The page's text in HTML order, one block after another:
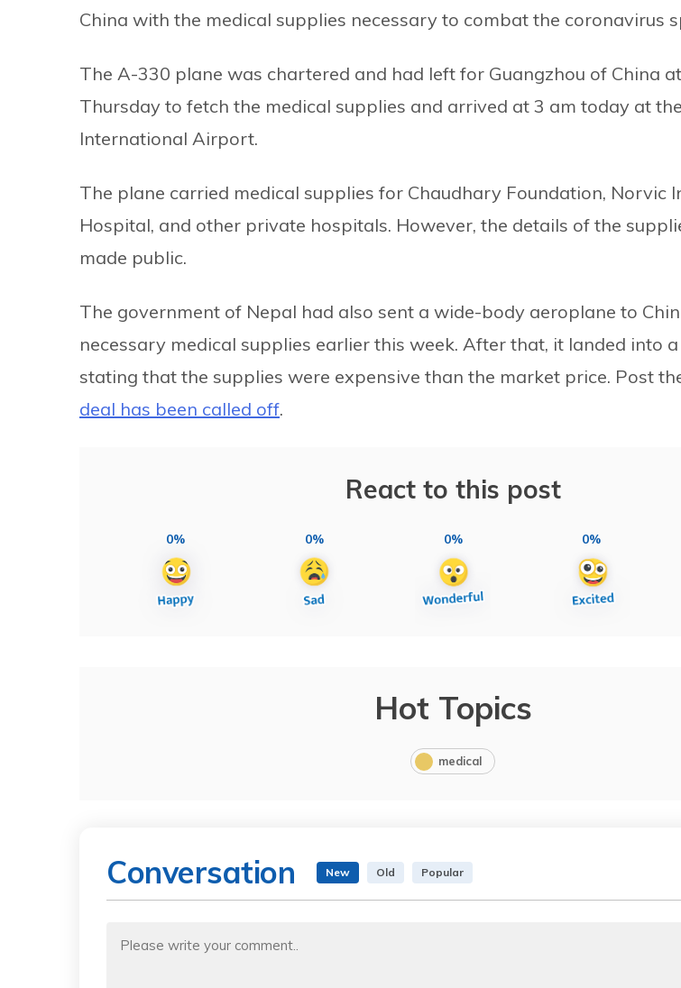
China with the medical supplies necessary to combat the coronavirus
The A-330 plane was chartered and had left for Guangzhou of China
Thursday to fetch the medical supplies and arrived at 3 am today at
International Airport.
The plane carried medical supplies for Chaudhary Foundation, Norvic
Hospital, and other private hospitals. However, the details of the
made public.
The government of Nepal had also sent a wide-body aeroplane to
necessary medical supplies earlier this week. After that, it landed into
stating that the supplies were expensive than the market price. Post
deal has been called off.
React to this post
0% 0% 0% 0%
Hot Topics
medical
Conversation New Old Popular